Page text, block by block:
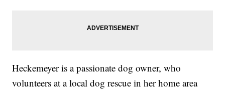
Heckemeyer is a passionate dog owner, who
volunteers at a local dog rescue in her home area